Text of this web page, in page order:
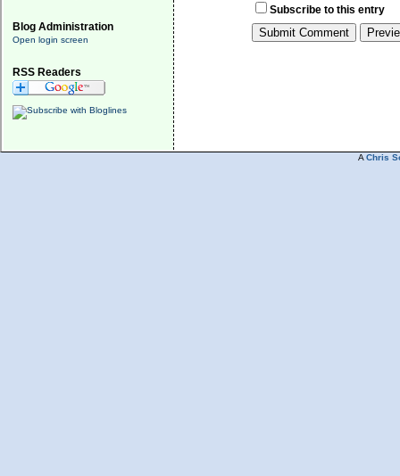
Blog Administration
Open login screen
RSS Readers
Subscribe to this entry
A Chris